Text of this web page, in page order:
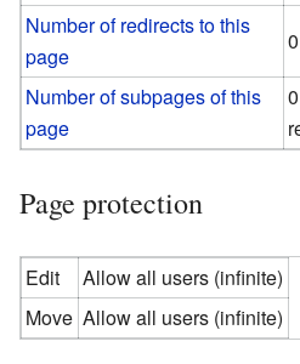
Number of redirects to this
page
0
Number of subpages of this
page
Page protection
Edit
Allow all users (infinite)
Move Allow all users (infinite)